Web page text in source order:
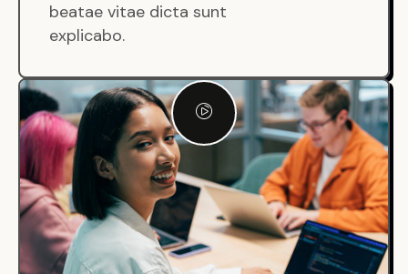
beatae vitae dicta sunt
explicabo.